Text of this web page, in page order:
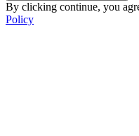
By clicking continue, you
Policy